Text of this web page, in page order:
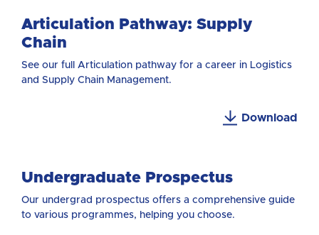
Articulation Pathway: Supply
Chain
See our full Articulation pathway for a career in Logistics
and Supply Chain Management.
Download
Undergraduate Prospectus
Our undergrad prospectus offers a comprehensive guide
to various programmes, helping you choose.